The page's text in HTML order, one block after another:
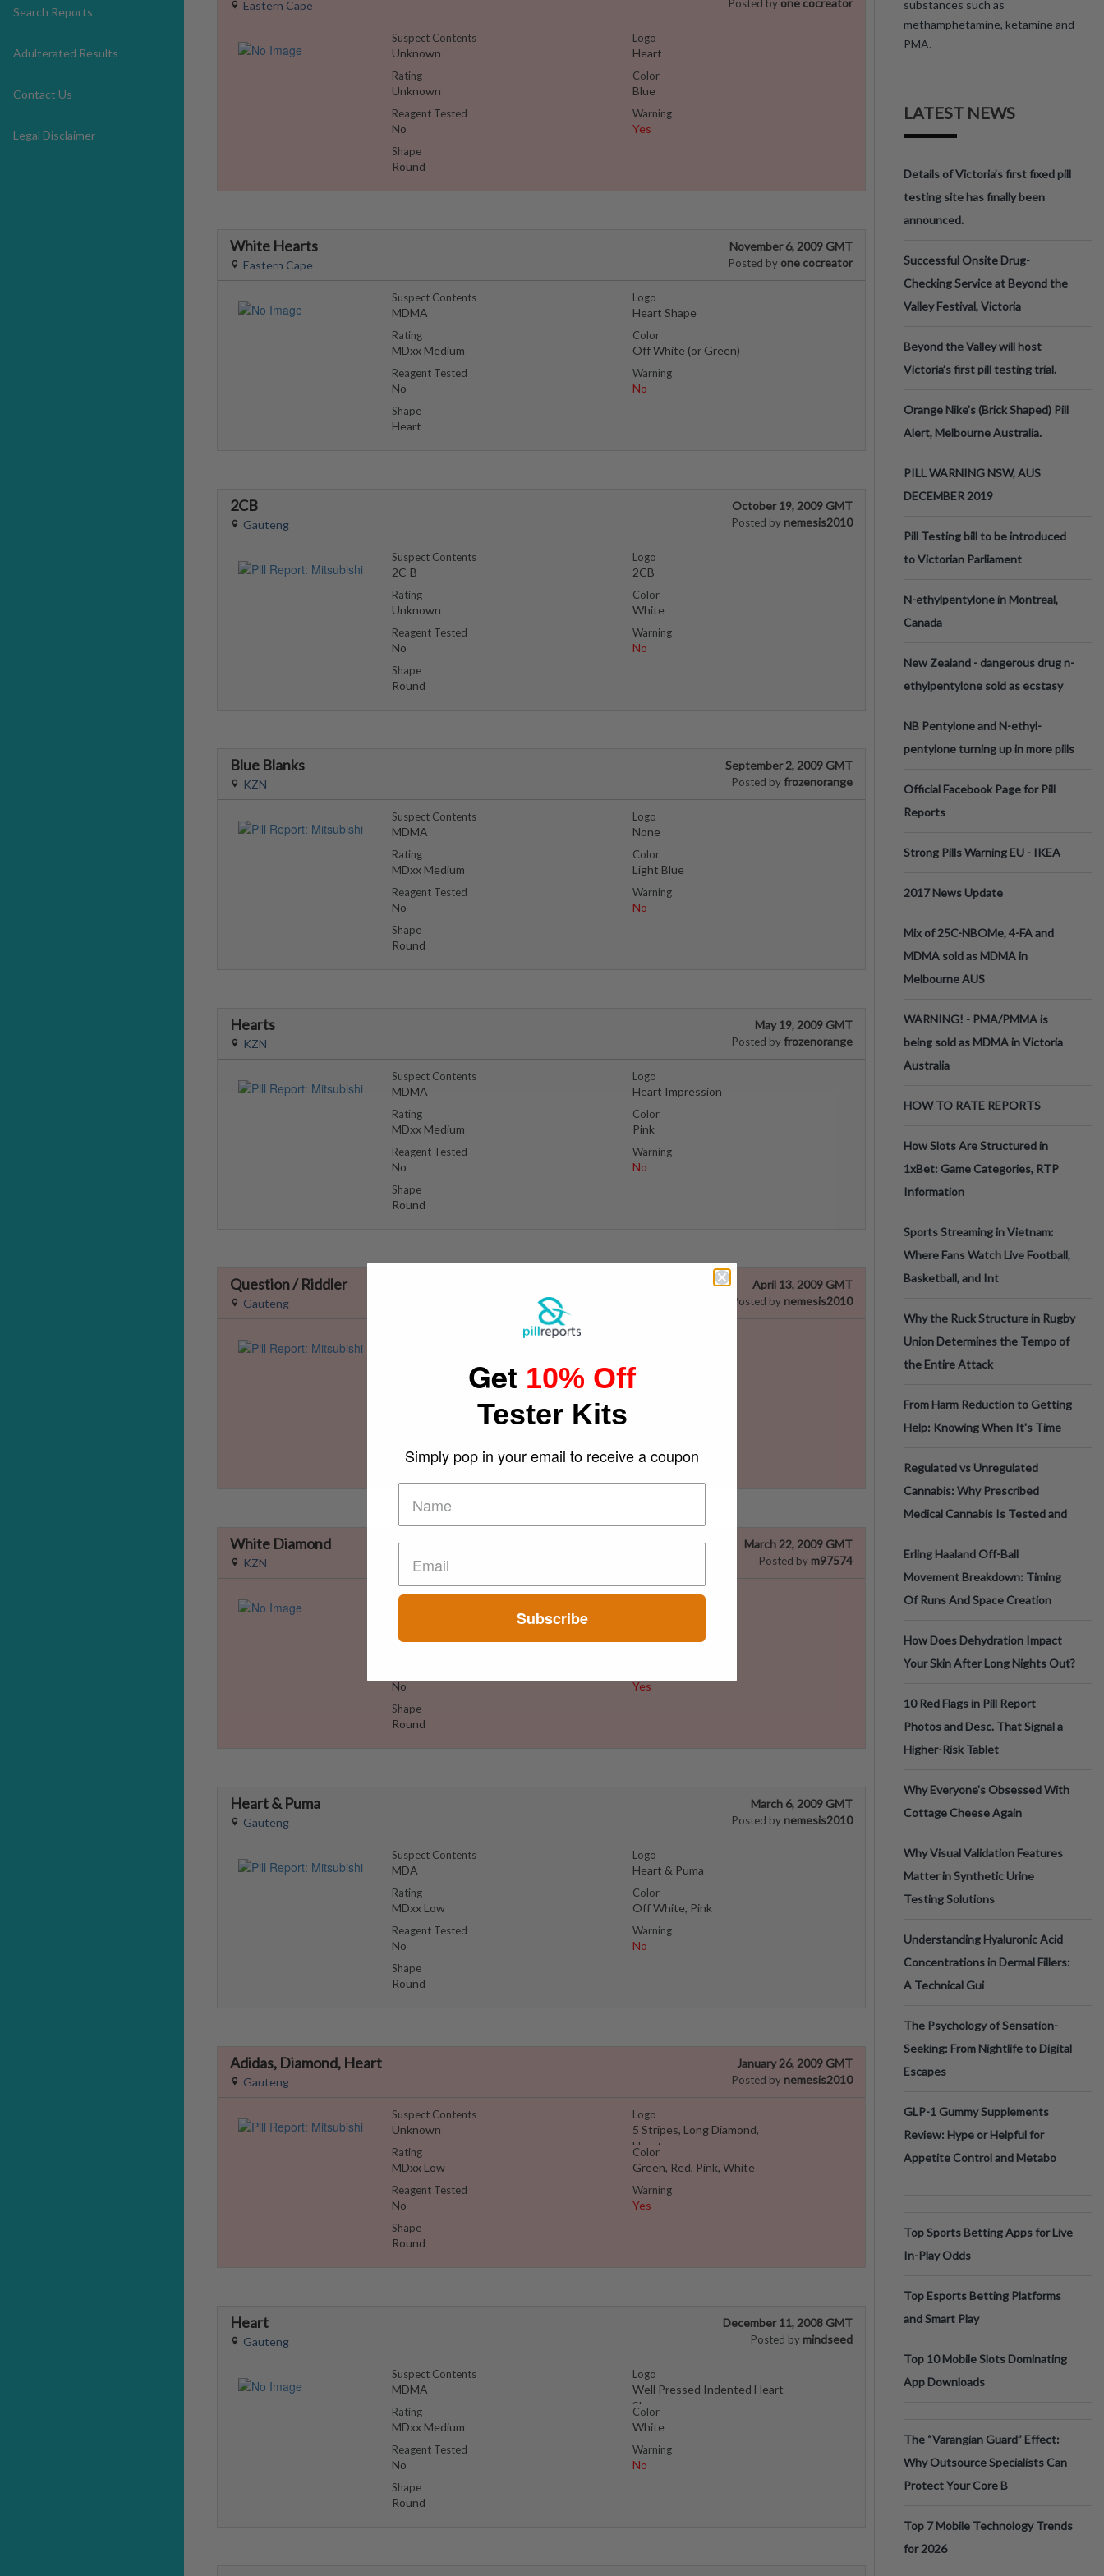
Search Reports
Adulterated Results
Contact Us
Legal Disclaimer
Posted by one cocreator
Eastern Cape
Suspect Contents
Unknown
Rating
Unknown
Reagent Tested
No
Shape
Round
Logo
Heart
Color
Blue
Warning
Yes
White Hearts November 6, 2009 GMT
Posted by one cocreator
Eastern Cape
Suspect Contents
MDMA
Rating
MDxx Medium
Reagent Tested
No
Shape
Heart
Logo
Heart Shape
Color
Off White (or Green)
Warning
No
2CB October 19, 2009 GMT
Posted by nemesis2010
Gauteng
Suspect Contents
2C-B
Rating
Unknown
Reagent Tested
No
Shape
Round
Logo
2CB
Color
White
Warning
No
Blue Blanks September 2, 2009 GMT
Posted by frozenorange
KZN
Suspect Contents
MDMA
Rating
MDxx Medium
Reagent Tested
No
Shape
Round
Logo
None
Color
Light Blue
Warning
No
Hearts May 19, 2009 GMT
Posted by frozenorange
KZN
Suspect Contents
MDMA
Rating
MDxx Medium
Reagent Tested
No
Shape
Round
Logo
Heart Impression
Color
Pink
Warning
No
Question / Riddler April 13, 2009 GMT
Posted by nemesis2010
Gauteng
Shape
Round
Color
White
White Diamond March 22, 2009 GMT
Posted by m97574
KZN
Suspect Contents
No
Shape
Round
Logo
Yes
Heart & Puma March 6, 2009 GMT
Posted by nemesis2010
Gauteng
Suspect Contents
MDA
Rating
MDxx Low
Reagent Tested
No
Shape
Round
Logo
Heart & Puma
Color
Off White, Pink
Warning
No
Adidas, Diamond, Heart January 26, 2009 GMT
Posted by nemesis2010
Gauteng
Suspect Contents
Unknown
Rating
MDxx Low
Reagent Tested
No
Shape
Round
Logo
5 Stripes, Long Diamond,
Heart
Color
Green, Red, Pink, White
Warning
Yes
Heart December 11, 2008 GMT
Posted by mindseed
Gauteng
Suspect Contents
MDMA
Rating
MDxx Medium
Reagent Tested
No
Shape
Round
Logo
Well Pressed Indented Heart
Shape
Color
White
Warning
No
substances such as
methamphetamine, ketamine and
PMA.
LATEST NEWS
Details of Victoria’s first fixed pill
testing site has finally been
announced.
Successful Onsite Drug-
Checking Service at Beyond the
Valley Festival, Victoria
Beyond the Valley will host
Victoria’s first pill testing trial.
Orange Nike's (Brick Shaped) Pill
Alert, Melbourne Australia.
PILL WARNING NSW, AUS
DECEMBER 2019
Pill Testing bill to be introduced
to Victorian Parliament
N-ethylpentylone in Montreal,
Canada
New Zealand - dangerous drug n-
ethylpentylone sold as ecstasy
NB Pentylone and N-ethyl-
pentylone turning up in more pills
Official Facebook Page for Pill
Reports
Strong Pills Warning EU - IKEA
2017 News Update
Mix of 25C-NBOMe, 4-FA and
MDMA sold as MDMA in
Melbourne AUS
WARNING! - PMA/PMMA is
being sold as MDMA in Victoria
Australia
HOW TO RATE REPORTS
How Slots Are Structured in
1xBet: Game Categories, RTP
Information
Sports Streaming in Vietnam:
Where Fans Watch Live Football,
Basketball, and Int
Why the Ruck Structure in Rugby
Union Determines the Tempo of
the Entire Attack
From Harm Reduction to Getting
Help: Knowing When It's Time
Regulated vs Unregulated
Cannabis: Why Prescribed
Medical Cannabis Is Tested and
Erling Haaland Off-Ball
Movement Breakdown: Timing
Of Runs And Space Creation
How Does Dehydration Impact
Your Skin After Long Nights Out?
10 Red Flags in Pill Report
Photos and Desc. That Signal a
Higher-Risk Tablet
Why Everyone's Obsessed With
Cottage Cheese Again
Why Visual Validation Features
Matter in Synthetic Urine
Testing Solutions
Understanding Hyaluronic Acid
Concentrations in Dermal Fillers:
A Technical Gui
The Psychology of Sensation-
Seeking: From Nightlife to Digital
Escapes
GLP-1 Gummy Supplements
Review: Hype or Helpful for
Appetite Control and Metabo
Top Sports Betting Apps for Live
In-Play Odds
Top Esports Betting Platforms
and Smart Play
Top 10 Mobile Slots Dominating
App Downloads
The “Varangian Guard” Effect:
Why Outsource Specialists Can
Protect Your Core B
Top 7 Mobile Technology Trends
for 2026
Get 10% Off
Tester Kits
Simply pop in your email to receive a coupon
Subscribe